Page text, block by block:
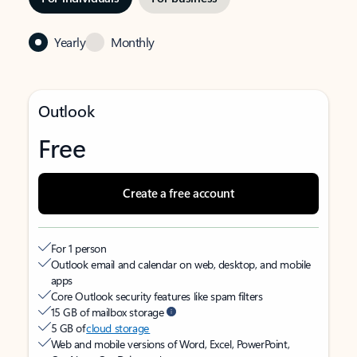
Yearly Monthly
Outlook
Free
Create a free account
For 1 person
Outlook email and calendar on web, desktop, and mobile
apps
Core Outlook security features like spam filters
15 GB of mailbox storage
5 GB ofcloud storage
Web and mobile versions of Word, Excel, PowerPoint,